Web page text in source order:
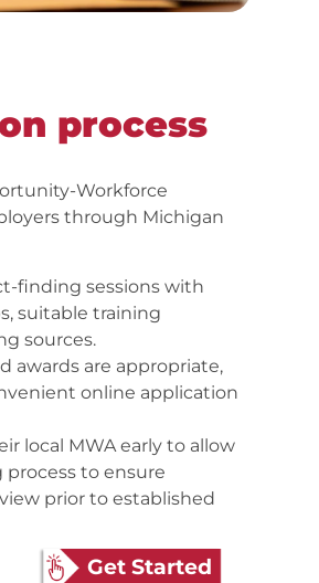
process
Workforce
through Michigan
finding sessions with
suitable training
sources.
awards are appropriate,
online application
local MWA early to allow
to ensure
prior to established
Get Started